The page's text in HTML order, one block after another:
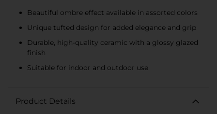
Beautiful ombre effect available in assorted colors
Unique tufted design for added elegance and grip
Durable, high-quality ceramic with a glossy glazed
finish
Suitable for indoor and outdoor use
Product Details